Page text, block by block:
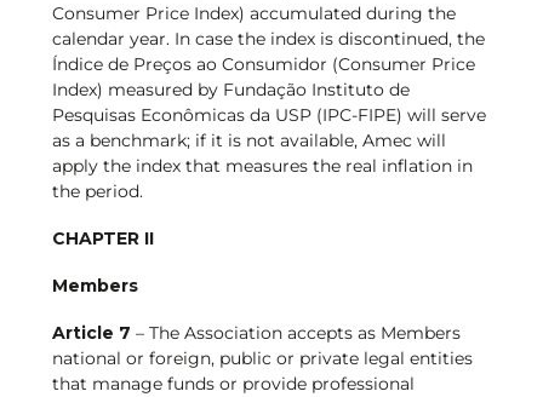
Consumer Price Index) accumulated during the
calendar year. In case the index is discontinued, the
Índice de Preços ao Consumidor (Consumer Price
Index) measured by Fundação Instituto de
Pesquisas Econômicas da USP (IPC-FIPE) will serve
as a benchmark; if it is not available, Amec will
apply the index that measures the real inflation in
the period.
CHAPTER II
Members
Article 7 – The Association accepts as Members
national or foreign, public or private legal entities
that manage funds or provide professional